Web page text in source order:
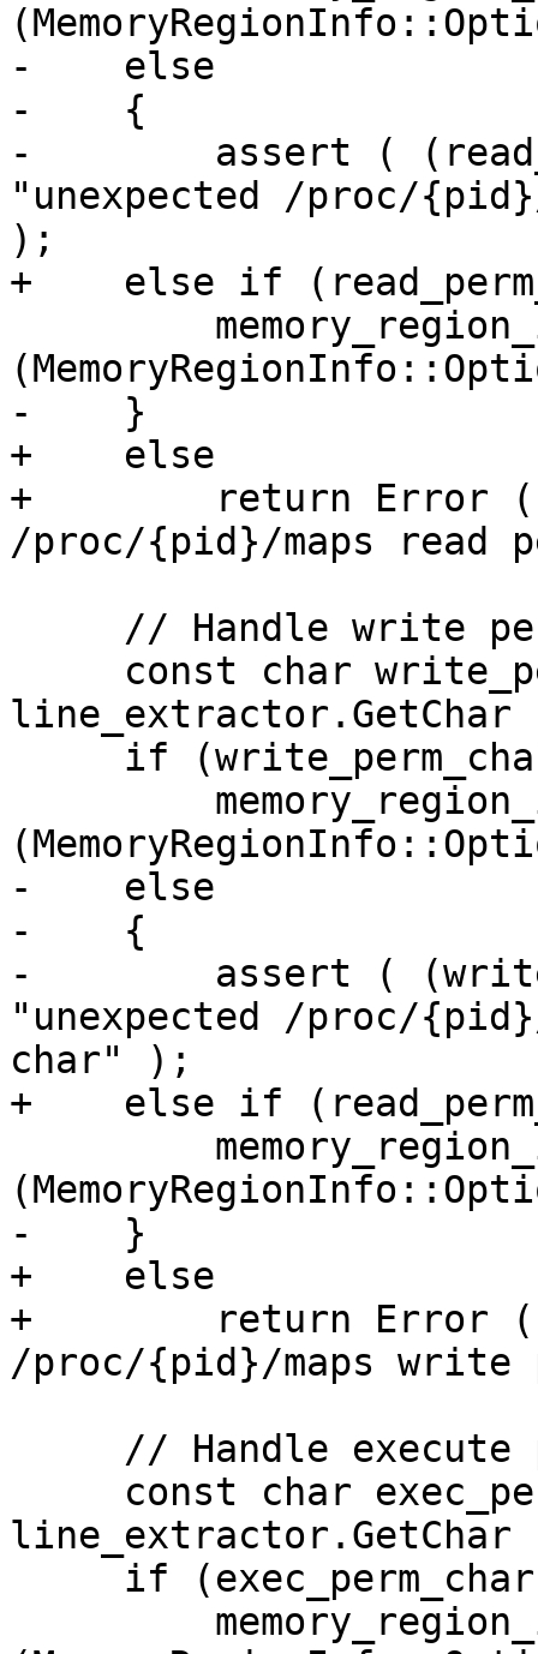
-    else
-    {
-        assert (
"unexpected /proc/
);
+    else if
-    }
+    else
+        return Error
/proc/{pid}/maps read
-    else
-    {
-        assert (
"unexpected /proc/
char" );
+    else if
-    }
+    else
+        return Error
/proc/{pid}/maps write